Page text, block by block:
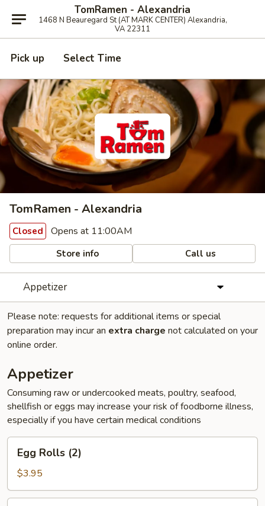
TomRamen - Alexandria
1468 N Beauregard St (AT MARK CENTER) Alexandria,
VA 22311
Pick up Select Time
TomRamen - Alexandria
Closed Opens at 11:00AM
Store info Call us
Appetizer
Please note: requests for additional items or special
preparation may incur an extra charge not calculated on your
online order.
Appetizer
Consuming raw or undercooked meats, poultry, seafood,
shellfish or eggs may increase your risk of foodborne illness,
especially if you have certain medical conditions
Rolls
(2)
Egg Rolls (2)
$3.95